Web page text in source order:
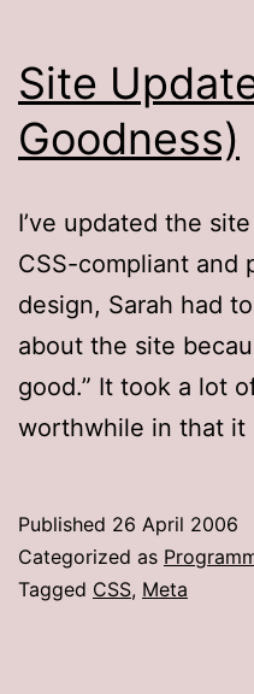
Site
Goodness)
I’ve updated the
CSS-compliant and
design, Sarah had
about the site
good.” It took a lot
worthwhile in that it
Published 26 April 2006
Categorized as
Tagged CSS, Meta